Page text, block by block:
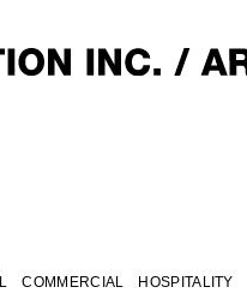
COMMERCIAL HOSPITALITY